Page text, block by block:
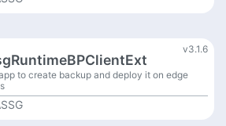
v3.1.6
to create backup and deploy it on edge